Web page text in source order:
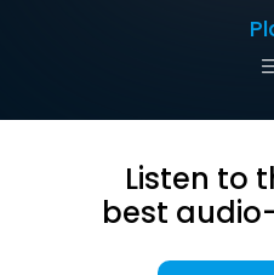
Listen to
best